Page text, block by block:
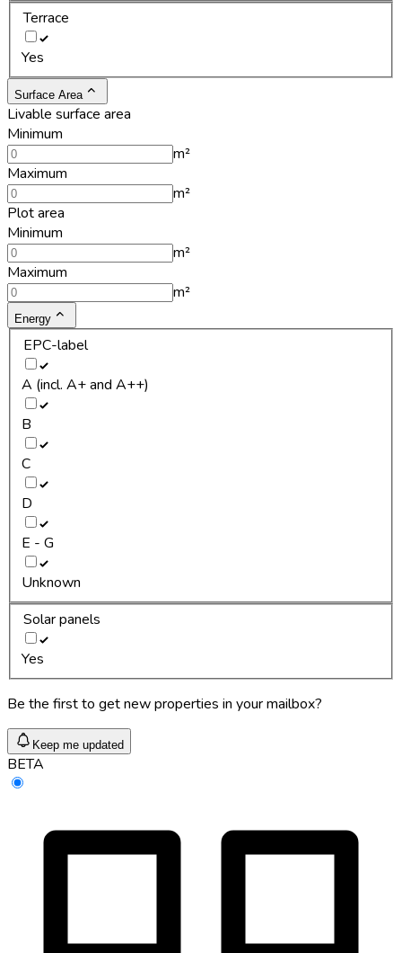
Terrace
Yes
Surface Area
Livable surface area
Minimum
m²
Maximum
m²
Plot area
Minimum
m²
Maximum
m²
Energy
EPC-label
A (incl. A+ and A++)
B
C
D
E - G
Unknown
Solar panels
Yes
Be the first to get new properties in your mailbox?
Keep me updated
BETA